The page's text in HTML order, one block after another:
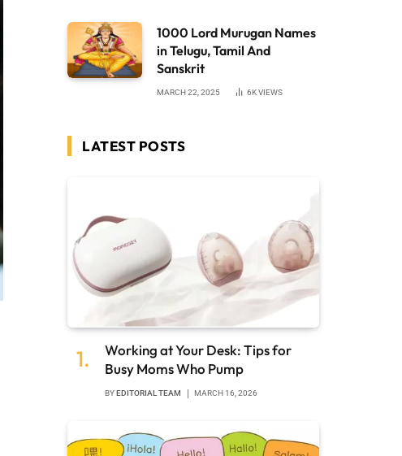
1000 Lord Murugan Names
in Telugu, Tamil And
Sanskrit
MARCH 22, 2025 6KVIEWS
LATEST POSTS
Working at Your Desk: Tips for
Busy Moms Who Pump
BYEDITORIAL TEAM MARCH 16, 2026